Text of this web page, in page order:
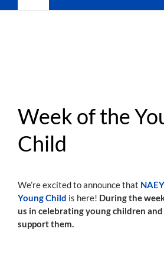
Navigation
Donate
Become a Member
Sign in
Transform Practice & Advocacy
Deepen Skills & Networks
Week of the
Child
We’re excited to announce that
Young Child is here! During the
us in celebrating young children
support them.